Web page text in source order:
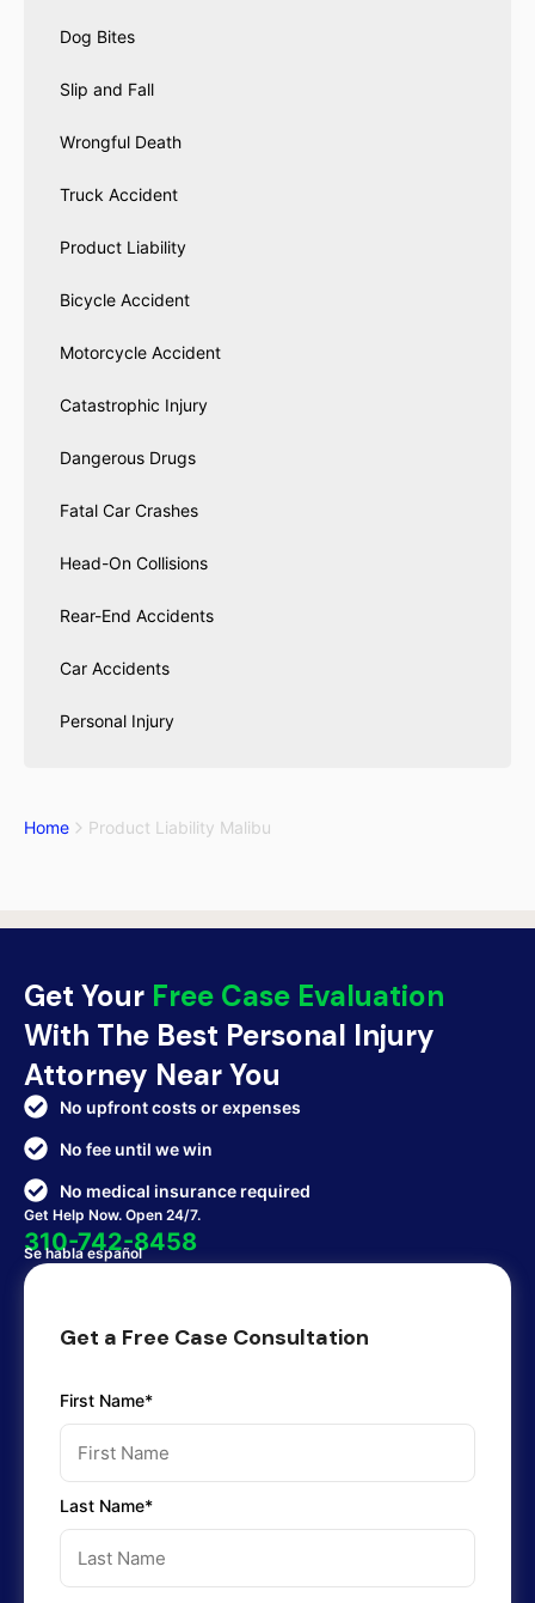
Dog Bites
Slip and Fall
Wrongful Death
Truck Accident
Product Liability
Bicycle Accident
Motorcycle Accident
Catastrophic Injury
Dangerous Drugs
Fatal Car Crashes
Head-On Collisions
Rear-End Accidents
Car Accidents
Personal Injury
Home Product Liability Malibu
Get Your Free Case Evaluation
With The Best Personal Injury
Attorney Near You
No upfront costs or expenses
No fee until we win
No medical insurance required
Get Help Now. Open 24/7.
310-742-8458
Se habla español
Get a Free Case Consultation
First Name*
Last Name*